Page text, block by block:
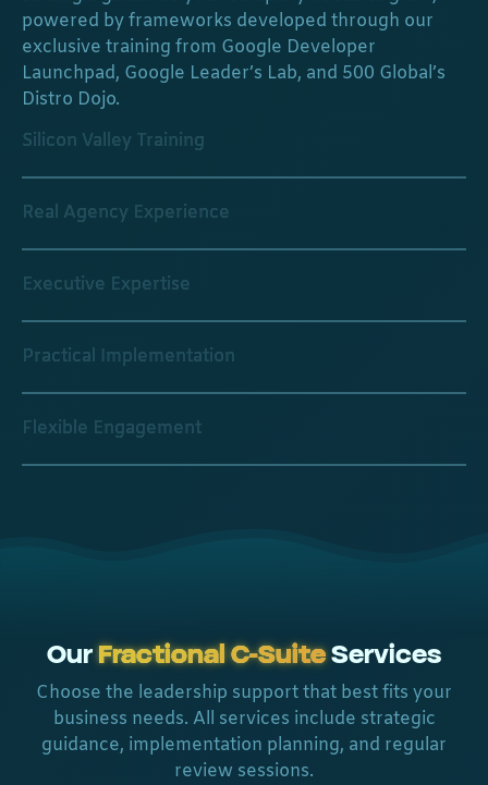
powered by frameworks developed through our
exclusive training from Google Developer
Launchpad, Google Leader’s Lab, and 500 Global’s
Distro Dojo.
Silicon Valley Training
Real Agency Experience
Executive Expertise
Practical Implementation
Flexible Engagement
OurFractional C-SuiteServices
Choose the leadership support that best fits your
business needs. All services include strategic
guidance, implementation planning, and regular
review sessions.